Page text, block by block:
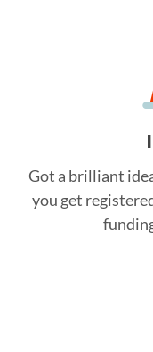
Got a brilliant
you get